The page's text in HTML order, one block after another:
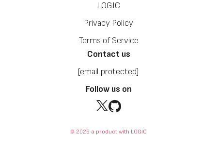
LOGIC
Privacy Policy
Terms of Service
Contact us
[email protected]
Follow us on
© 2026 a product with LOGIC